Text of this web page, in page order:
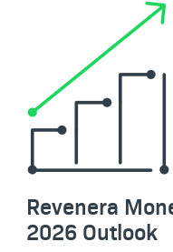
Revenera
2026 Outlook